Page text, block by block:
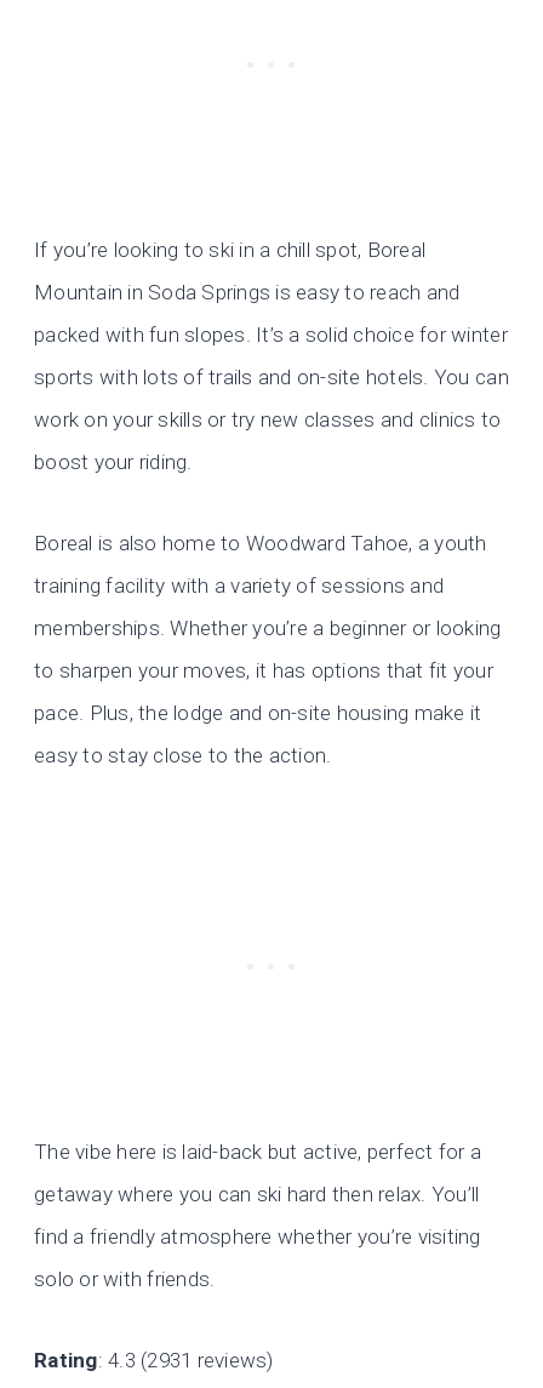
If you’re looking to ski in a chill spot, Boreal
Mountain in Soda Springs is easy to reach and
packed with fun slopes. It’s a solid choice for winter
sports with lots of trails and on-site hotels. You can
work on your skills or try new classes and clinics to
boost your riding.
Boreal is also home to Woodward Tahoe, a youth
training facility with a variety of sessions and
memberships. Whether you’re a beginner or looking
to sharpen your moves, it has options that fit your
pace. Plus, the lodge and on-site housing make it
easy to stay close to the action.
The vibe here is laid-back but active, perfect for a
getaway where you can ski hard then relax. You’ll
find a friendly atmosphere whether you’re visiting
solo or with friends.
Rating: 4.3 (2931 reviews)